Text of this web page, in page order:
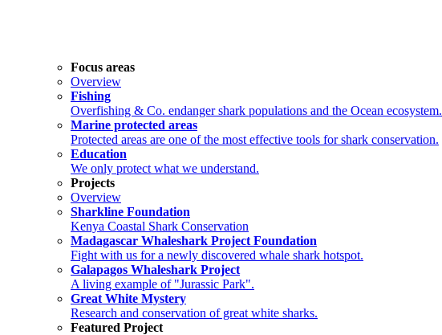
Focus areas
Overview
Fishing
Overfishing & Co. endanger shark populations and the Ocean ecosystem.
Marine protected areas
Protected areas are one of the most effective tools for shark conservation.
Education
We only protect what we understand.
Projects
Overview
Sharkline Foundation
Kenya Coastal Shark Conservation
Madagascar Whaleshark Project Foundation
Fight with us for a newly discovered whale shark hotspot.
Galapagos Whaleshark Project
A living example of "Jurassic Park".
Great White Mystery
Research and conservation of great white sharks.
Featured Project